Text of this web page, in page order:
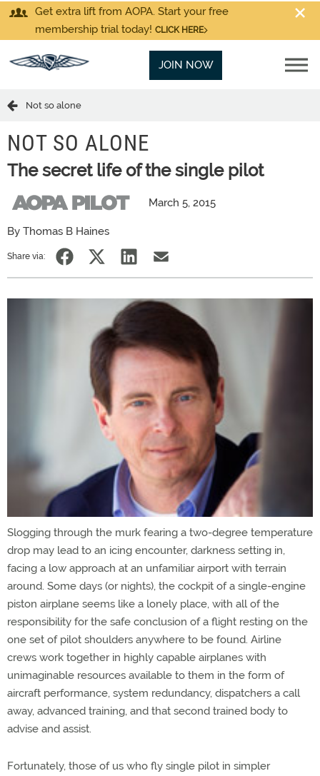
Get extra lift from AOPA. Start your free
membership trial today! CLICK HERE
JOIN NOW
Not so alone
NOT SO ALONE
The secret life of the single pilot
March 5, 2015
By Thomas B Haines
Share via:
Slogging through the murk fearing a two-degree temperature
drop may lead to an icing encounter, darkness setting in,
facing a low approach at an unfamiliar airport with terrain
around. Some days (or nights), the cockpit of a single-engine
piston airplane seems like a lonely place, with all of the
responsibility for the safe conclusion of a flight resting on the
one set of pilot shoulders anywhere to be found. Airline
crews work together in highly capable airplanes with
unimaginable resources available to them in the form of
aircraft performance, system redundancy, dispatchers a call
away, advanced training, and that second trained body to
advise and assist.
Fortunately, those of us who fly single pilot in simpler